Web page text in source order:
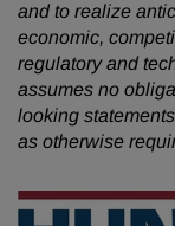
and to realize
economic,
regulatory and
assumes no
looking
as otherwise